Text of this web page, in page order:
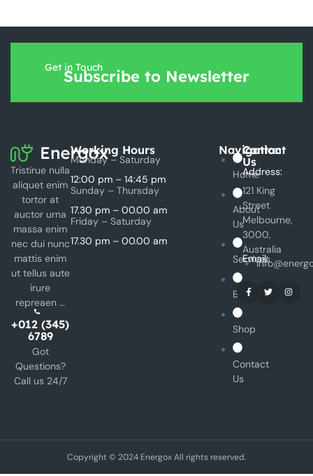
Get in Touch
Subscribe to Newsletter
Tristirue nulla
aliquet enim
tortor at
auctor urna
massa enim
nec dui nunc
mattis enim
ut tellus aute
irure
repreaen …
+012 (345)
6789
Got
Questions?
Call us 24/7
Working Hours
Monday – Saturday
12:00 pm – 14:45 pm
Sunday – Thursday
17.30 pm – 00.00 am
Friday – Saturday
17.30 pm – 00.00 am
Navigation
Home
About
Us
Services
Blog
Shop
Contact
Us
Contact
Us
Address:
121 King
Street
Melbourne,
3000,
Australia
Email:
Copyright © 2024 Energox All rights reserved.